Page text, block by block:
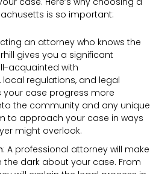
is so important:
an attorney who knows the
gives you a significant
acquainted with
local regulations, and legal
your case progress more
the community and any unique
to approach your case in ways
might overlook.
: A professional attorney will make
the dark about your case. From